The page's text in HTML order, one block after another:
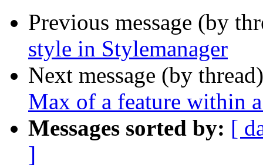
Previous message (by
style in Stylemanager
Next message (by
Max of a feature within
Messages sorted by: [
]